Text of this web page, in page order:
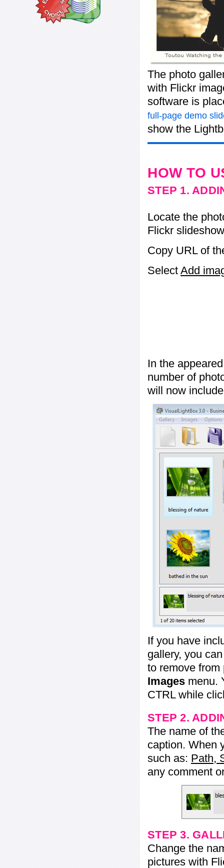
The photo
with Flickr
software is
full-page demo
show the
HOW TO
STEP 1.
Locate the
Flickr
Copy URL of
Select Add
In the
number of
will now
If you have
gallery, you
to remove from
Images menu.
CTRL while
STEP 2.
The name of
caption. When
such as: Path,
any comment
STEP 3.
Change the
pictures with